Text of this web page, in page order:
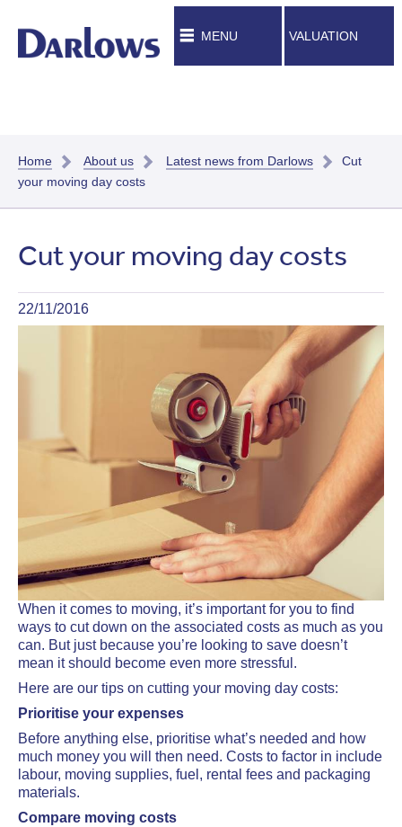
MENU VALUATION
Home About us Latest news from Darlows
Cut
your moving day costs
Cut your moving day costs
22/11/2016
When it comes to moving, it’s important for you to find
ways to cut down on the associated costs as much as you
can. But just because you’re looking to save doesn’t
mean it should become even more stressful.
Here are our tips on cutting your moving day costs:
Prioritise your expenses
Before anything else, prioritise what’s needed and how
much money you will then need. Costs to factor in include
labour, moving supplies, fuel, rental fees and packaging
materials.
Compare moving costs